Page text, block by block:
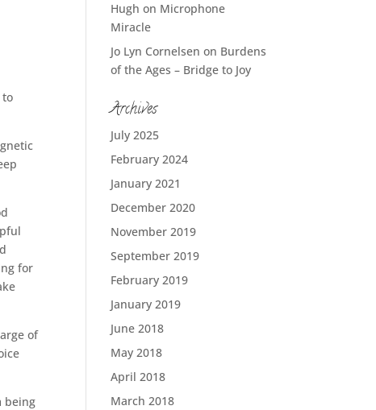
to
for
of
being
Hugh on Microphone
Miracle
Jo Lyn Cornelsen on Burdens
of the Ages – Bridge to Joy
Archives
July 2025
February 2024
January 2021
December 2020
November 2019
September 2019
February 2019
January 2019
June 2018
May 2018
April 2018
March 2018